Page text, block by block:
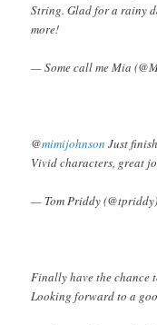
String. Glad for a rainy
more!
— Some call me Mia
@mimijohnson Just
Vivid characters, great
— Tom Priddy
Finally have the chance
Looking forward to a